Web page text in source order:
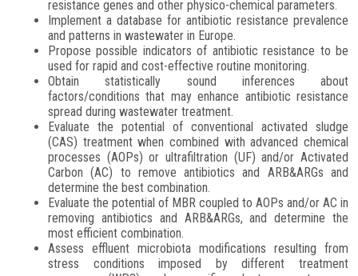
resistance genes and other physico-chemical parameters.
Implement a database for antibiotic resistance prevalence
and patterns in wastewater in Europe.
Propose possible indicators of antibiotic resistance to be
used for rapid and cost-effective routine monitoring.
Obtain statistically sound inferences about
factors/conditions that may enhance antibiotic resistance
spread during wastewater treatment.
Evaluate the potential of conventional activated sludge
(CAS) treatment when combined with advanced chemical
processes (AOPs) or ultrafiltration (UF) and/or Activated
Carbon (AC) to remove antibiotics and ARB&ARGs and
determine the best combination.
Evaluate the potential of MBR coupled to AOPs and/or AC in
removing antibiotics and ARB&ARGs, and determine the
most efficient combination.
Assess effluent microbiota modifications resulting from
stress conditions imposed by different treatment